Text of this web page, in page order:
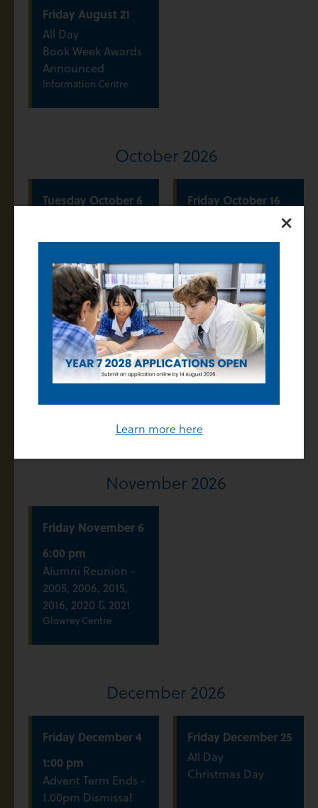
Friday August 21
All Day
Book Week Awards
Announced
Information Centre
October 2026
Tuesday October 6 Friday October 16
Released
ThursdayOctober
22
5:00 pm
Tour
November 2026
Friday November 6
6:00 pm
Alumni Reunion -
2005, 2006, 2015,
2016, 2020 & 2021
Glowrey Centre
December 2026
Friday December4
1:00 pm
Advent Term Ends -
1.00pm Dismissal
Friday December 25
All Day
Christmas Day
×
Learn more here